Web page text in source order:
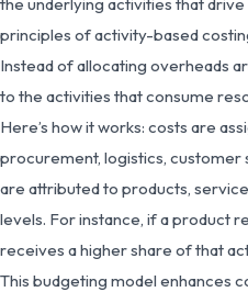
principles of activity-based
Instead of allocating overheads
to the activities that consume
Here’s how it works: costs are
procurement, logistics, customer
are attributed to products,
levels. For instance, if a product
receives a higher share of that
This budgeting model enhances